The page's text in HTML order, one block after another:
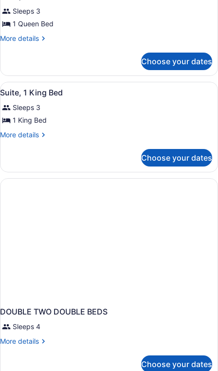
photos
for
Suite,
Bed
Sleeps 3
1 Queen Bed
More details
More
1
Queen
Bed
Choose your dates
View
all
photos
for
Suite,
Bed
A hotel room with a bed, sofa,
13
Suite, 1 King Bed
Sleeps 3
1 King Bed
More details
More
1
King
Bed
Choose your dates
DOUBLE TWO DOUBLE BEDS
Sleeps 4
More details
More
Choose your dates